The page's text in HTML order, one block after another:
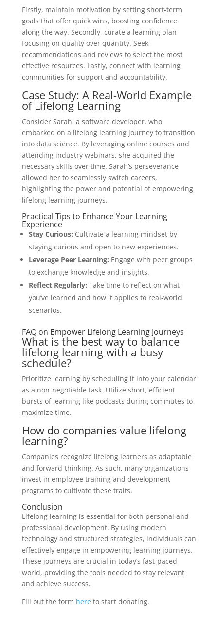
Firstly, maintain motivation by setting short-term
goals that offer quick wins, boosting confidence
along the way. Secondly, curate a learning plan
focusing on quality over quantity. Seek
recommendations and reviews to select the most
effective resources. Lastly, connect with learning
communities for support and accountability.
Case Study: A Real-World Example
of Lifelong Learning
Consider Sarah, a software developer, who
embarked on a lifelong learning journey to transition
into data science. By leveraging online courses and
attending industry webinars, she acquired the
necessary skills over time. Sarah’s perseverance
allowed her to seamlessly switch careers,
highlighting the power and potential of empowering
lifelong learning journeys.
Practical Tips to Enhance Your Learning
Experience
Stay Curious: Cultivate a learning mindset by
staying curious and open to new experiences.
Leverage Peer Learning: Engage with peer groups
to exchange knowledge and insights.
Reflect Regularly: Take time to reflect on what
you’ve learned and how it applies to real-world
scenarios.
FAQ on Empower Lifelong Learning Journeys
What is the best way to balance
lifelong learning with a busy
schedule?
Prioritize learning by scheduling it into your calendar
as a non-negotiable task. Utilize short, efficient
bursts of learning like podcasts during commutes to
maximize time.
How do companies value lifelong
learning?
Companies recognize lifelong learners as adaptable
and forward-thinking. As such, many organizations
invest in employee training and development
programs to cultivate these traits.
Conclusion
Lifelong learning is essential for both personal and
professional development. By using modern
technology and structured strategies, individuals can
effectively engage in empowering learning journeys.
These journeys are crucial in today’s fast-paced
world, providing the tools needed to stay relevant
and achieve success.
Fill out the form hereto start donating.